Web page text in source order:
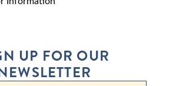
UP FOR OUR